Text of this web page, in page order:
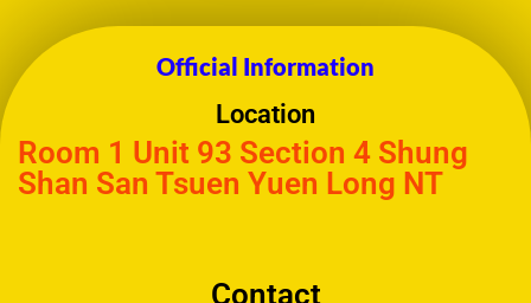
Official Information
Location
Room 1 Unit 93 Section 4 Shung
Shan San Tsuen Yuen Long NT
Contact